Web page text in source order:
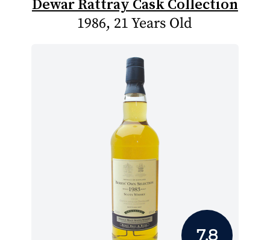
1986, 21 Years Old
7.8